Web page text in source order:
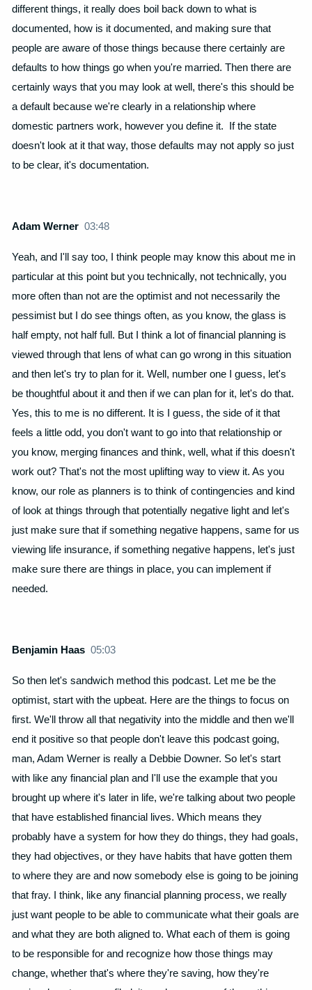
different things, it really does boil back down to what is
documented, how is it documented, and making sure that
people are aware of those things because there certainly are
defaults to how things go when you're married. Then there are
certainly ways that you may look at well, there's this should be
a default because we're clearly in a relationship where
domestic partners work, however you define it. If the state
doesn't look at it that way, those defaults may not apply so just
to be clear, it's documentation.
Adam Werner03:48
Yeah, and I'll say too, I think people may know this about me in
particular at this point but you technically, not technically, you
more often than not are the optimist and not necessarily the
pessimist but I do see things often, as you know, the glass is
half empty, not half full. But I think a lot of financial planning is
viewed through that lens of what can go wrong in this situation
and then let's try to plan for it. Well, number one I guess, let's
be thoughtful about it and then if we can plan for it, let's do that.
Yes, this to me is no different. It is I guess, the side of it that
feels a little odd, you don't want to go into that relationship or
you know, merging finances and think, well, what if this doesn't
work out? That's not the most uplifting way to view it. As you
know, our role as planners is to think of contingencies and kind
of look at things through that potentially negative light and let's
just make sure that if something negative happens, same for us
viewing life insurance, if something negative happens, let's just
make sure there are things in place, you can implement if
needed.
Benjamin Haas05:03
So then let's sandwich method this podcast. Let me be the
optimist, start with the upbeat. Here are the things to focus on
first. We'll throw all that negativity into the middle and then we'll
end it positive so that people don't leave this podcast going,
man, Adam Werner is really a Debbie Downer. So let's start
with like any financial plan and I'll use the example that you
brought up where it's later in life, we're talking about two people
that have established financial lives. Which means they
probably have a system for how they do things, they had goals,
they had objectives, or they have habits that have gotten them
to where they are and now somebody else is going to be joining
that fray. I think, like any financial planning process, we really
just want people to be able to communicate what their goals are
and what they are both aligned to. What each of them is going
to be responsible for and recognize how those things may
change, whether that's where they're saving, how they're